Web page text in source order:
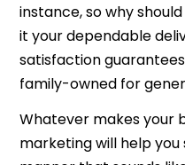
instance, so why
it your dependable
satisfaction
family-owned for
Whatever makes your
marketing will help you